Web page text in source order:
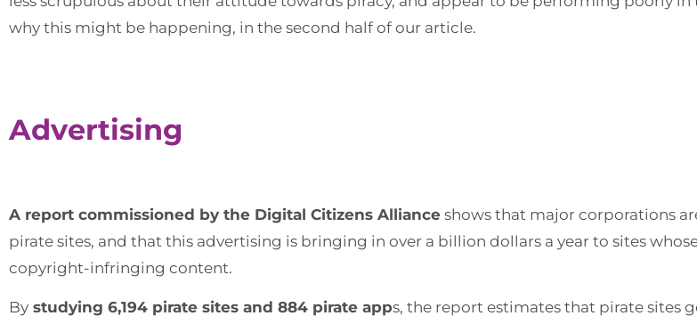
why this might be happening, in the second half of our article.
Advertising
A report commissioned by the Digital Citizens Alliance shows that major corporations
pirate sites, and that this advertising is bringing in over a billion dollars a year to sites
copyright-infringing content.
By studying 6,194 pirate sites and 884 pirate apps, the report estimates that pirate sites